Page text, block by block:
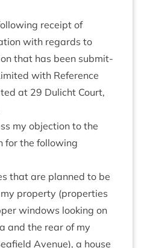
receipt of
with regards to
that has been sub­mit­
with Ref­er­ence
at 29 Dulicht Court,
my objec­tion to the
for the fol­low­ing
that are planned to be
prop­erty (prop­er­ties
win­dows look­ing on
and the rear of my
Aven­ue), a house